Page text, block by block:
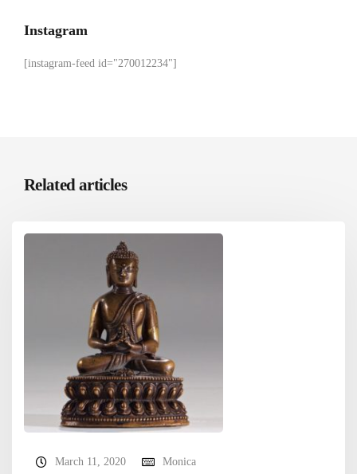
Instagram
[instagram-feed id="270012234"]
Related articles
March 11, 2020
Monica